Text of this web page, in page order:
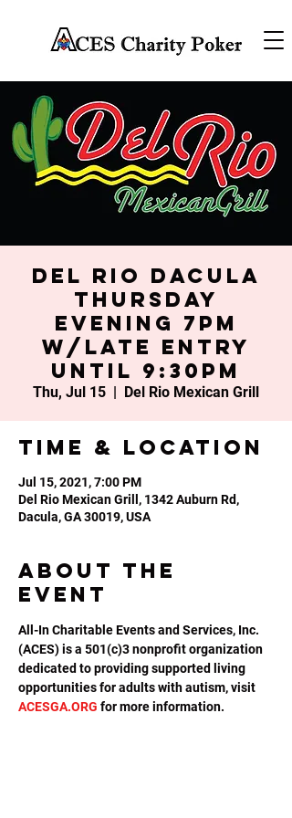
Del Rio Dacula
Thursday
Evening 7PM
w/late entry
until 9:30PM
Thu, Jul 15
  |
Del Rio Mexican Grill
Time & Location
Jul 15, 2021, 7:00 PM
Del Rio Mexican Grill, 1342 Auburn Rd,
Dacula, GA 30019, USA
About the
event
All-In Charitable Events and Services, Inc.
(ACES) is a 501(c)3 nonprofit organization
dedicated to providing supported living
opportunities for adults with autism, visit
ACESGA.ORG for more information.